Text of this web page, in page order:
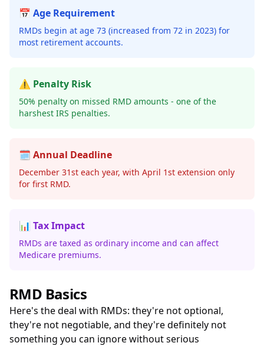
📅 Age Requirement
RMDs begin at age 73 (increased from 72 in 2023) for
most retirement accounts.
⚠️ Penalty Risk
50% penalty on missed RMD amounts - one of the
harshest IRS penalties.
🗓️ Annual Deadline
December 31st each year, with April 1st extension only
for first RMD.
📊 Tax Impact
RMDs are taxed as ordinary income and can affect
Medicare premiums.
RMD Basics
Here's the deal with RMDs: they're not optional,
they're not negotiable, and they're definitely not
something you can ignore without serious